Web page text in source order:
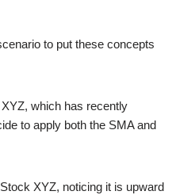
to put these concepts
which has recently
to apply both the SMA and
XYZ, noticing it is upward